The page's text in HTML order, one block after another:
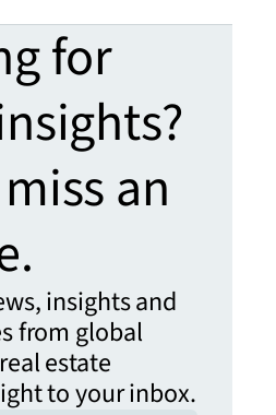
for
an
insights and
from global
estate
to your inbox.